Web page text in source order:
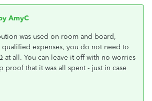
AmyC
was used on room and board,
expenses, you do not need to
at all. You can leave it off with no worries
proof that it was all spent - just in case